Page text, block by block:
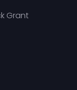
Grant